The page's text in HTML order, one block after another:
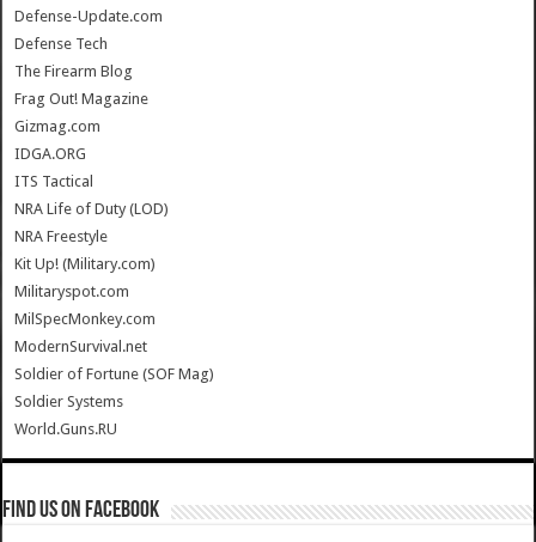
Defense-Update.com
Defense Tech
The Firearm Blog
Frag Out! Magazine
Gizmag.com
IDGA.ORG
ITS Tactical
NRA Life of Duty (LOD)
NRA Freestyle
Kit Up! (Military.com)
Militaryspot.com
MilSpecMonkey.com
ModernSurvival.net
Soldier of Fortune (SOF Mag)
Soldier Systems
World.Guns.RU
Find us on Facebook